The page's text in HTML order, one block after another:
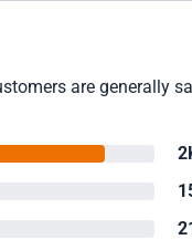
are generally